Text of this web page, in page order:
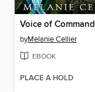
Voice of Command
byMelanie Cellier
EBOOK
PLACE A HOLD